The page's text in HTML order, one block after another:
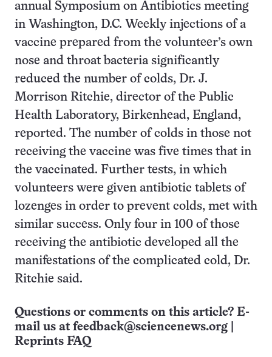
annual Symposium on Antibiotics meeting
in Washington, D.C. Weekly injections of a
vaccine prepared from the volunteer’s own
nose and throat bacteria significantly
reduced the number of colds, Dr. J.
Morrison Ritchie, director of the Public
Health Laboratory, Birkenhead, England,
reported. The number of colds in those not
receiving the vaccine was five times that in
the vaccinated. Further tests, in which
volunteers were given antibiotic tablets of
lozenges in order to prevent colds, met with
similar success. Only four in 100 of those
receiving the antibiotic developed all the
manifestations of the complicated cold, Dr.
Ritchie said.
Questions or comments on this article? E-
mail us at feedback@sciencenews.org
Reprints FAQ